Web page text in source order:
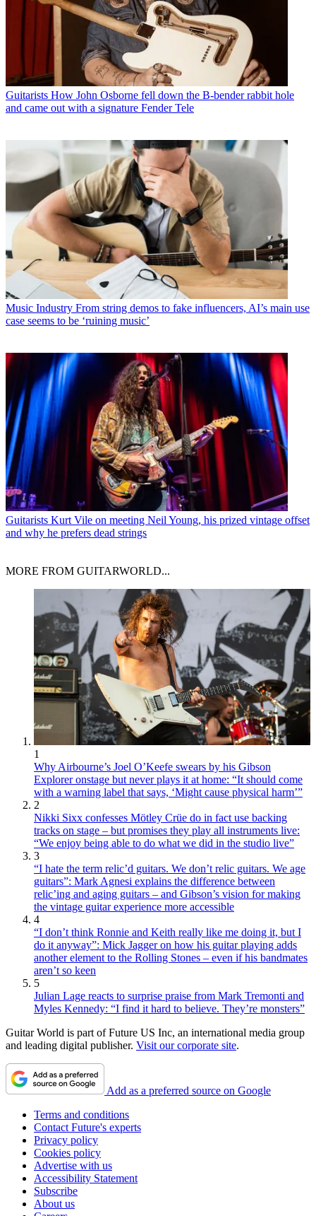
Guitarists How John Osborne fell down the B-bender rabbit hole
and came out with a signature Fender Tele
Music Industry From string demos to fake influencers, AI’s main use
case seems to be ‘ruining music’
Guitarists Kurt Vile on meeting Neil Young, his prized vintage offset
and why he prefers dead strings
MORE FROM GUITARWORLD...
1
Why Airbourne’s Joel O’Keefe swears by his Gibson
Explorer onstage but never plays it at home: “It should come
with a warning label that says, ‘Might cause physical harm’”
2
Nikki Sixx confesses Mötley Crüe do in fact use backing
tracks on stage – but promises they play all instruments live:
“We enjoy being able to do what we did in the studio live”
3
“I hate the term relic’d guitars. We don’t relic guitars. We age
guitars”: Mark Agnesi explains the difference between
relic’ing and aging guitars – and Gibson’s vision for making
the vintage guitar experience more accessible
4
“I don’t think Ronnie and Keith really like me doing it, but I
do it anyway”: Mick Jagger on how his guitar playing adds
another element to the Rolling Stones – even if his bandmates
aren’t so keen
5
Julian Lage reacts to surprise praise from Mark Tremonti and
Myles Kennedy: “I find it hard to believe. They’re monsters”
Guitar World is part of Future US Inc, an international media group
and leading digital publisher. Visit our corporate site.
Add as a preferred source on Google
Terms and conditions
Contact Future's experts
Privacy policy
Cookies policy
Advertise with us
Accessibility Statement
Subscribe
About us